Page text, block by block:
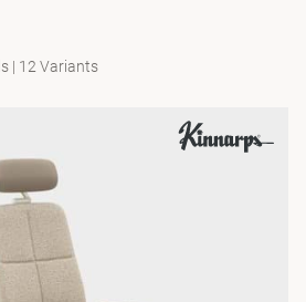
| 12 Variants